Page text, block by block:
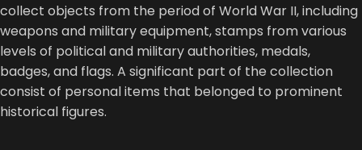
collect objects from the period of World War II, including
weapons and military equipment, stamps from various
levels of political and military authorities, medals,
badges, and flags. A significant part of the collection
consist of personal items that belonged to prominent
historical figures.